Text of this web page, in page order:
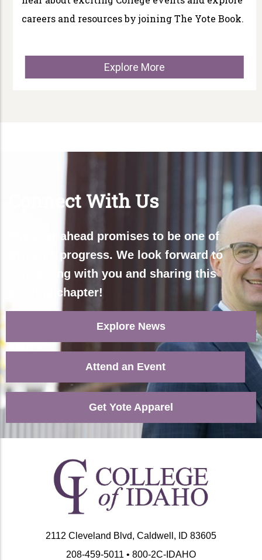
careers and resources by joining The Yote Book.
Explore More
Connect With Us
The year ahead promises to be one of
dynamic progress. We look forward to
connecting with you and sharing this
exciting chapter!
Explore News
Attend an Event
Get Yote Apparel
2112 Cleveland Blvd, Caldwell, ID 83605
208-459-5011 • 800-2C-IDAHO